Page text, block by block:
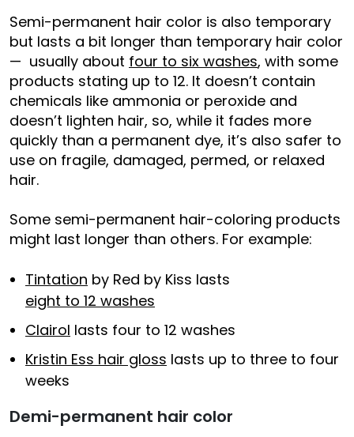
Semi-permanent hair color is also temporary
but lasts a bit longer than temporary hair color
— usually about four to six washes, with some
products stating up to 12. It doesn’t contain
chemicals like ammonia or peroxide and
doesn’t lighten hair, so, while it fades more
quickly than a permanent dye, it’s also safer to
use on fragile, damaged, permed, or relaxed
hair.
Some semi-permanent hair-coloring products
might last longer than others. For example:
Tintation by Red by Kiss lasts
eight to 12 washes
Clairol lasts four to 12 washes
Kristin Ess hair gloss lasts up to three to four
weeks
Demi-permanent hair color